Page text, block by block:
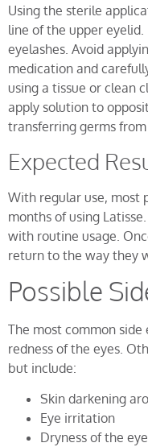
Using the sterile
line of the upper
eyelashes. Avoid
medication and
using a tissue or clean
apply solution to
transferring germs
Expected
With regular use, most
months of using
with routine usage.
return to the way they
Possible
The most common
redness of the eyes.
but include:
Skin darkening
Eye irritation
Dryness of the